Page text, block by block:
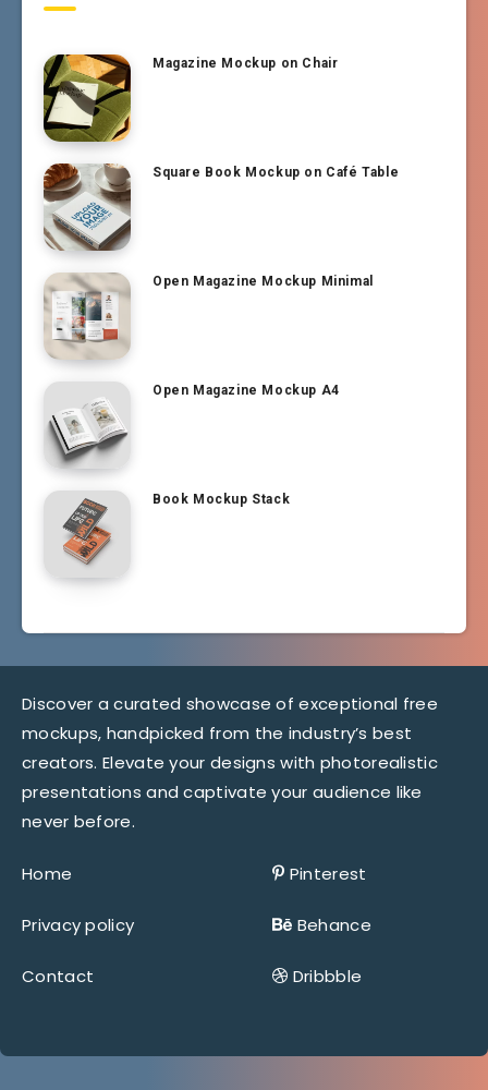
Magazine Mockup on Chair
Square Book Mockup on Café Table
Open Magazine Mockup Minimal
Open Magazine Mockup A4
Book Mockup Stack
Discover a curated showcase of exceptional free
mockups, handpicked from the industry’s best
creators. Elevate your designs with photorealistic
presentations and captivate your audience like
never before.
Home
Privacy policy
Contact
Pinterest
Behance
Dribbble